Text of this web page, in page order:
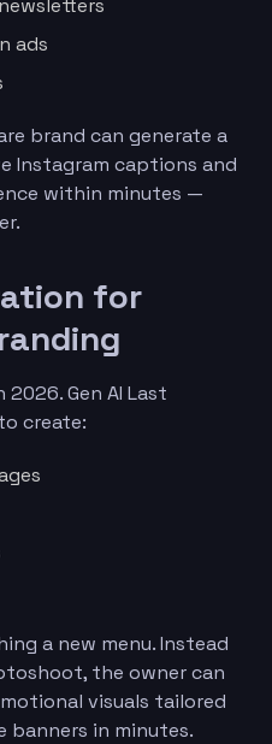
ads
brand can generate a
Instagram captions and
within minutes —
for
Gen AI Last
create:
a new menu. Instead
the owner can
visuals tailored
banners in minutes.